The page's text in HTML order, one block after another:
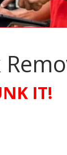
IT!